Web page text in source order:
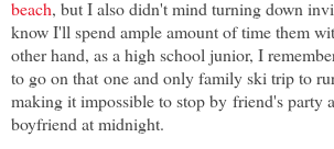
beach, but I also didn't mind turning down
know I'll spend ample amount of time them
other hand, as a high school junior, I
to go on that one and only family ski trip to
making it impossible to stop by friend's party
boyfriend at midnight.